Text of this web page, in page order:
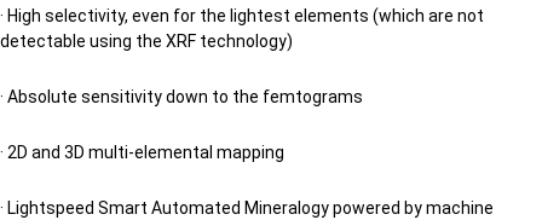
· High selectivity, even for the lightest elements (which are not
detectable using the XRF technology)
· Absolute sensitivity down to the femtograms
· 2D and 3D multi-elemental mapping
· Lightspeed Smart Automated Mineralogy powered by machine